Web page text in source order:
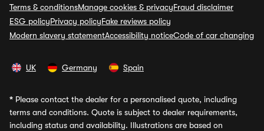
Terms & conditionsManage cookies & privacyFraud disclaimer
ESG policyPrivacy policyFake reviews policy
Modern slavery statementAccessibility noticeCode of car changing
UK Germany Spain
* Please contact the dealer for a personalised quote, including
terms and conditions. Quote is subject to dealer requirements,
including status and availability. Illustrations are based on